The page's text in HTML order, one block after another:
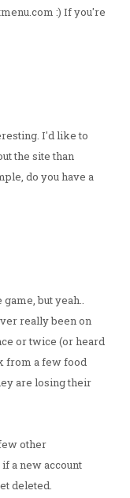
:) If you're
I'd like to
the site than
do you have a
but yeah..
really been on
or twice (or heard
from a few food
are losing their
other
a new account
deleted.